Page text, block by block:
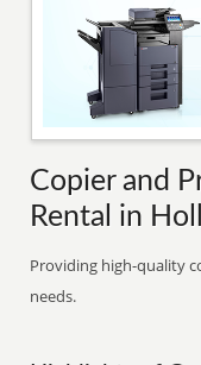
Copier and
Rental in
Providing high-quality
needs.